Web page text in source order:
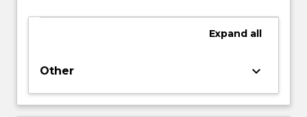
are
large
or
small,
Expand all
Other keyboard_arrow_down